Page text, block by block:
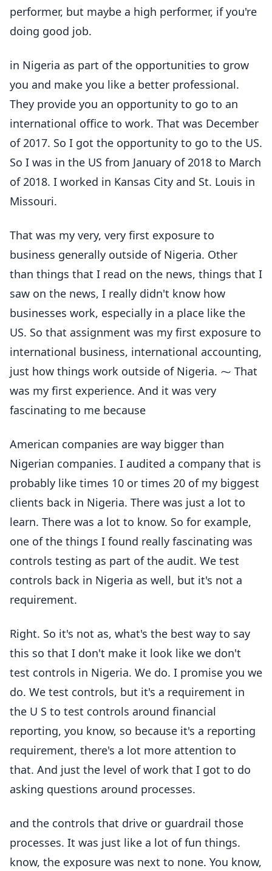
performer, but maybe a high performer, if you're
doing good job.
in Nigeria as part of the opportunities to grow
you and make you like a better professional.
They provide you an opportunity to go to an
international office to work. That was December
of 2017. So I got the opportunity to go to the US.
So I was in the US from January of 2018 to March
of 2018. I worked in Kansas City and St. Louis in
Missouri.
That was my very, very first exposure to
business generally outside of Nigeria. Other
than things that I read on the news, things that I
saw on the news, I really didn't know how
businesses work, especially in a place like the
US. So that assignment was my first exposure to
international business, international accounting,
just how things work outside of Nigeria. ⁓ That
was my first experience. And it was very
fascinating to me because
American companies are way bigger than
Nigerian companies. I audited a company that is
probably like times 10 or times 20 of my biggest
clients back in Nigeria. There was just a lot to
learn. There was a lot to know. So for example,
one of the things I found really fascinating was
controls testing as part of the audit. We test
controls back in Nigeria as well, but it's not a
requirement.
Right. So it's not as, what's the best way to say
this so that I don't make it look like we don't
test controls in Nigeria. We do. I promise you we
do. We test controls, but it's a requirement in
the U S to test controls around financial
reporting, you know, so because it's a reporting
requirement, there's a lot more attention to
that. And just the level of work that I got to do
asking questions around processes.
and the controls that drive or guardrail those
processes. It was just like a lot of fun things.
know, the exposure was next to none. You know,